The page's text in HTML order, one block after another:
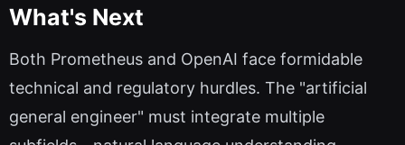
What's Next
Both Prometheus and OpenAI face formidable
technical and regulatory hurdles. The "artificial
general engineer" must integrate multiple